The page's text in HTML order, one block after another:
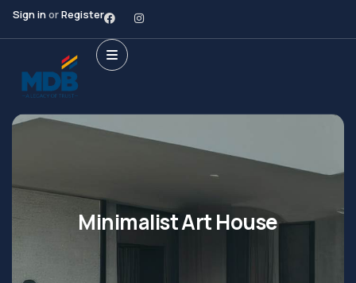
Sign inorRegister
Minimalist Art House